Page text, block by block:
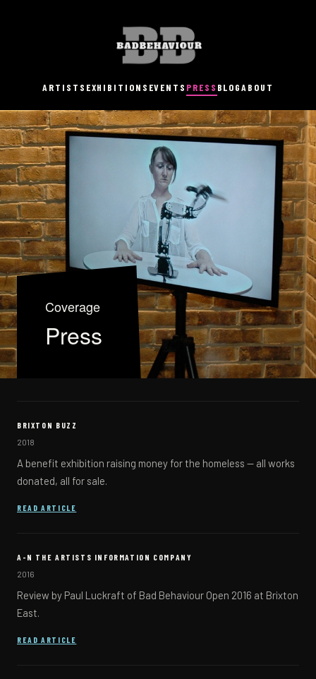
ARTISTS EXHIBITIONS EVENTS PRESS BLOGABOUT
Coverage
Press
BRIXTON BUZZ
2018
A benefit exhibition raising money for the homeless — all works
donated, all for sale.
READ ARTICLE
A-N THE ARTISTS INFORMATION COMPANY
2016
Review by Paul Luckraft of Bad Behaviour Open 2016 at Brixton
East.
READ ARTICLE